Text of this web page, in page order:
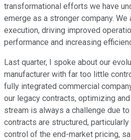
transformational efforts we have
emerge as a stronger company.
execution, driving improved
performance and increasing
Last quarter, I spoke about our
manufacturer with far too little
fully integrated commercial
our legacy contracts, optimizing
stream is always a challenge due
contracts are structured,
control of the end-market pricing,